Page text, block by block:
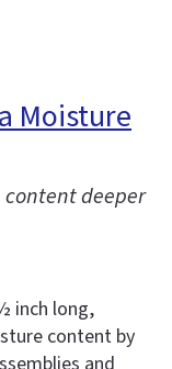
Moisture
content deeper
inch long,
content by